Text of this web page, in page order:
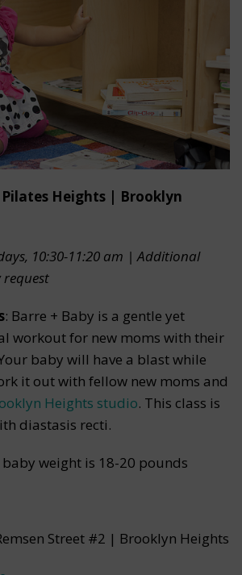
Pilates Heights | Brooklyn
10:30-11:20 am | Additional
request
: Barre + Baby is a gentle yet
workout for new moms with their
baby will have a blast while
it out with fellow new moms and
Heights studio. This class is
diastasis recti.
weight is 18-20 pounds
Street #2 | Brooklyn Heights